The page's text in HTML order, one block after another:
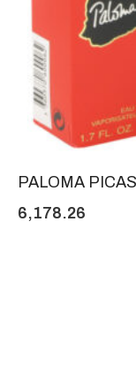
PALOMA
6,178.26